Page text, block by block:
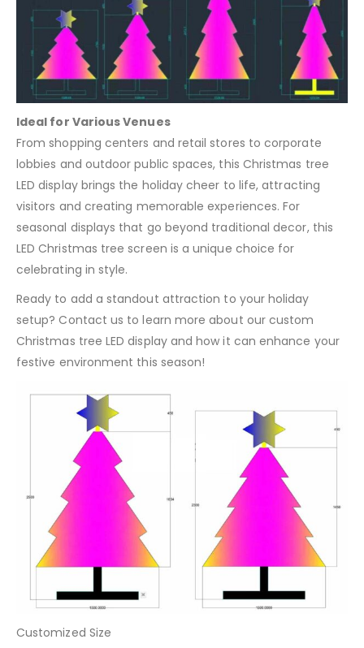
Ideal for Various Venues
From shopping centers and retail stores to corporate
lobbies and outdoor public spaces, this Christmas tree
LED display brings the holiday cheer to life, attracting
visitors and creating memorable experiences. For
seasonal displays that go beyond traditional decor, this
LED Christmas tree screen is a unique choice for
celebrating in style.
Ready to add a standout attraction to your holiday
setup? Contact us to learn more about our custom
Christmas tree LED display and how it can enhance your
festive environment this season!
Customized Size